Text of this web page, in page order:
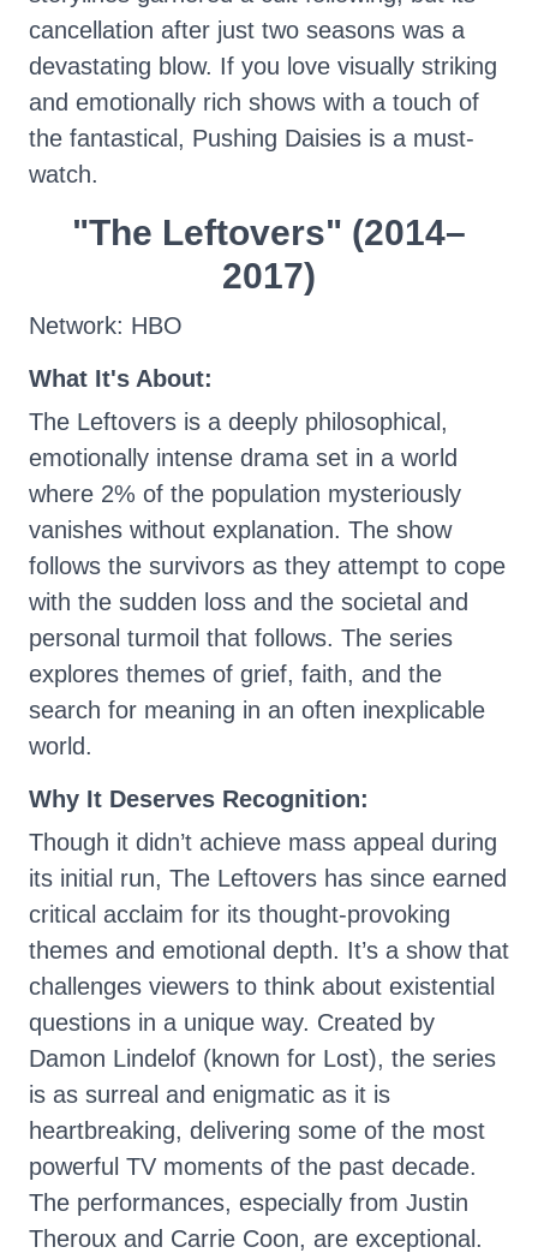
cancellation after just two seasons was a
devastating blow. If you love visually striking
and emotionally rich shows with a touch of
the fantastical, Pushing Daisies is a must-
watch.
"The Leftovers" (2014–
2017)
Network: HBO
What It's About:
The Leftovers is a deeply philosophical,
emotionally intense drama set in a world
where 2% of the population mysteriously
vanishes without explanation. The show
follows the survivors as they attempt to cope
with the sudden loss and the societal and
personal turmoil that follows. The series
explores themes of grief, faith, and the
search for meaning in an often inexplicable
world.
Why It Deserves Recognition:
Though it didn’t achieve mass appeal during
its initial run, The Leftovers has since earned
critical acclaim for its thought-provoking
themes and emotional depth. It’s a show that
challenges viewers to think about existential
questions in a unique way. Created by
Damon Lindelof (known for Lost), the series
is as surreal and enigmatic as it is
heartbreaking, delivering some of the most
powerful TV moments of the past decade.
The performances, especially from Justin
Theroux and Carrie Coon, are exceptional.